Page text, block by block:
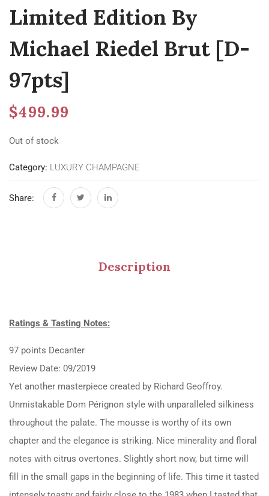
Limited Edition By
Michael Riedel Brut [D-
97pts]
$499.99
Out of stock
Category: LUXURY CHAMPAGNE
Share:
Description
Ratings & Tasting Notes:
97 points Decanter
Review Date: 09/2019
Yet another masterpiece created by Richard Geoffroy.
Unmistakable Dom Pérignon style with unparalleled silkiness
throughout the palate. The mousse is worthy of its own
chapter and the elegance is striking. Nice minerality and floral
notes with citrus overtones. Slightly short now, but time will
fill in the small gaps in the beginning of life. This time it tasted